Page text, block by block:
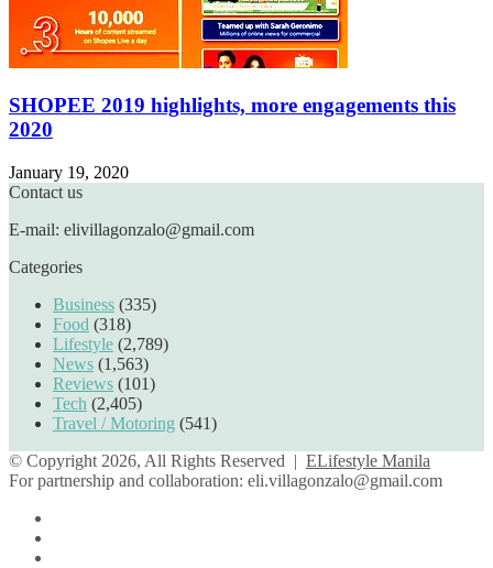
SHOPEE 2019 highlights, more engagements this
2020
January 19, 2020
Contact us
E-mail: elivillagonzalo@gmail.com
Categories
Business (335)
Food (318)
Lifestyle (2,789)
News (1,563)
Reviews (101)
Tech (2,405)
Travel / Motoring (541)
© Copyright 2026, All Rights Reserved | ELifestyle Manila
For partnership and collaboration: eli.villagonzalo@gmail.com